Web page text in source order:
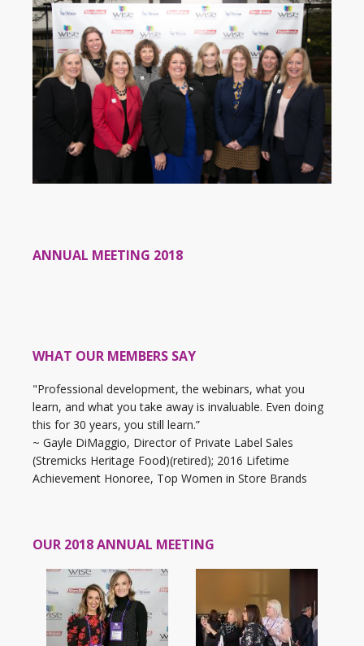
ANNUAL MEETING 2018
WHAT OUR MEMBERS SAY
"Professional development, the webinars, what you
learn, and what you take away is invaluable. Even doing
this for 30 years, you still learn.”
~ Gayle DiMaggio, Director of Private Label Sales
(Stremicks Heritage Food)(retired); 2016 Lifetime
Achievement Honoree, Top Women in Store Brands
OUR 2018 ANNUAL MEETING